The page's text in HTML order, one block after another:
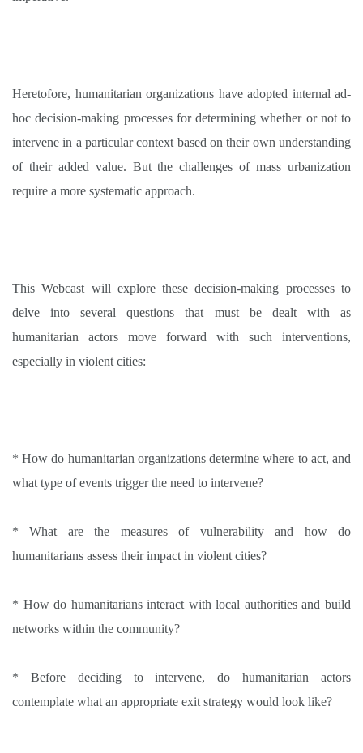
Heretofore, humanitarian organizations have adopted internal ad-
hoc decision-making processes for determining whether or not to
intervene in a particular context based on their own understanding
of their added value. But the challenges of mass urbanization
require a more systematic approach.
This Webcast will explore these decision-making processes to
delve into several questions that must be dealt with as
humanitarian actors move forward with such interventions,
especially in violent cities:
* How do humanitarian organizations determine where to act, and
what type of events trigger the need to intervene?
* What are the measures of vulnerability and how do
humanitarians assess their impact in violent cities?
* How do humanitarians interact with local authorities and build
networks within the community?
* Before deciding to intervene, do humanitarian actors
contemplate what an appropriate exit strategy would look like?